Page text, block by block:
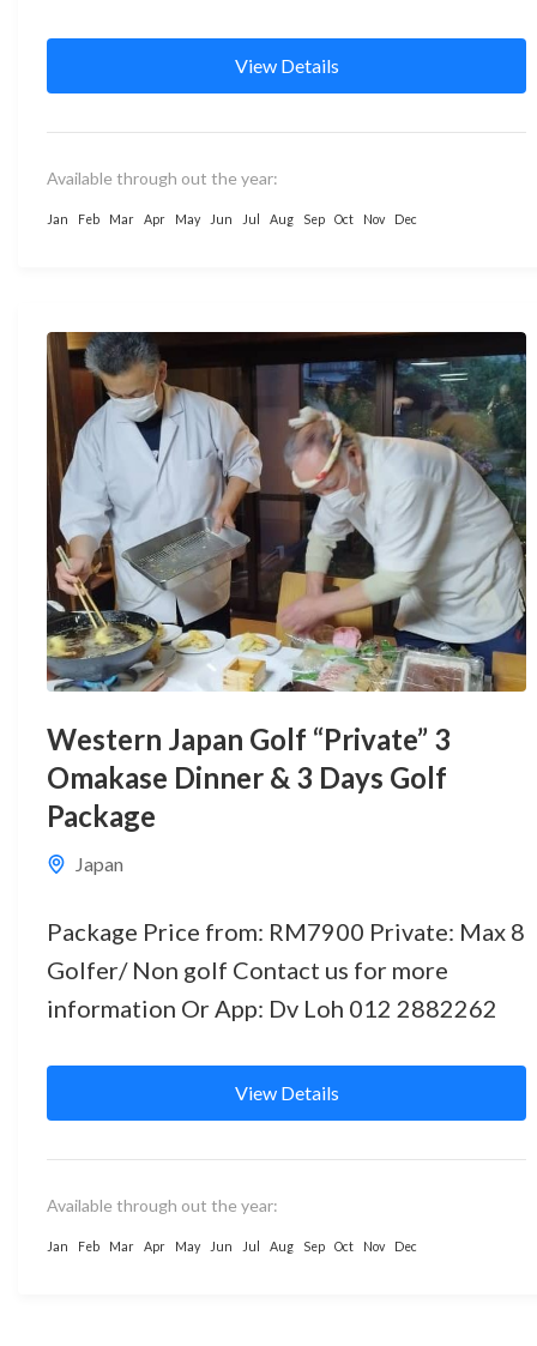
View Details
Available through out the year:
Jan Feb Mar Apr May Jun Jul Aug Sep Oct Nov Dec
Western Japan Golf “Private” 3
Omakase Dinner & 3 Days Golf
Package
Japan
Package Price from: RM7900 Private: Max 8
Golfer/ Non golf Contact us for more
information Or App: Dv Loh 012 2882262
View Details
Available through out the year:
Jan Feb Mar Apr May Jun Jul Aug Sep Oct Nov Dec